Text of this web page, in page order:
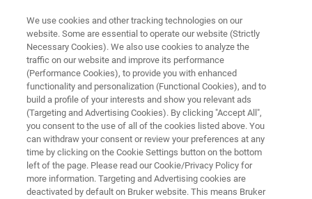
DEFECTS & CONTAMINATION
Microstructure Characterisation
of a Microprocessor Wire
Bonding with EBSD
We use cookies and other tracking technologies on our
website. Some are essential to operate our website (Strictly
Necessary Cookies). We also use cookies to analyze the
traffic on our website and improve its performance
(Performance Cookies), to provide you with enhanced
functionality and personalization (Functional Cookies), and to
build a profile of your interests and show you relevant ads
(Targeting and Advertising Cookies). By clicking "Accept All",
you consent to the use of all of the cookies listed above. You
can withdraw your consent or review your preferences at any
time by clicking on the Cookie Settings button on the bottom
left of the page. Please read our Cookie/Privacy Policy for
more information. Targeting and Advertising cookies are
deactivated by default on Bruker website. This means Bruker